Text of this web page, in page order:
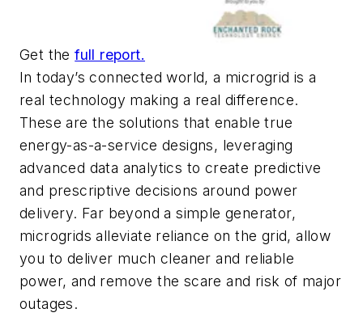
Get thefull report.
In today’s connected world, a microgrid is a
real technology making a real difference.
These are the solutions that enable true
energy-as-a-service designs, leveraging
advanced data analytics to create predictive
and prescriptive decisions around power
delivery. Far beyond a simple generator,
microgrids alleviate reliance on the grid, allow
you to deliver much cleaner and reliable
power, and remove the scare and risk of major
outages.